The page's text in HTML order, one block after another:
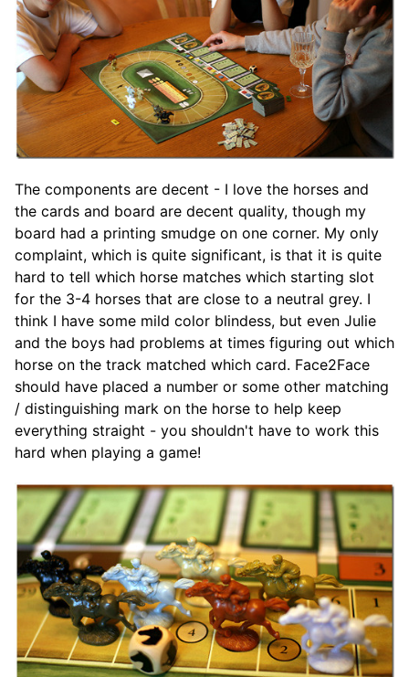
The components are decent - I love the horses and
the cards and board are decent quality, though my
board had a printing smudge on one corner. My only
complaint, which is quite significant, is that it is quite
hard to tell which horse matches which starting slot
for the 3-4 horses that are close to a neutral grey. I
think I have some mild color blindess, but even Julie
and the boys had problems at times figuring out which
horse on the track matched which card. Face2Face
should have placed a number or some other matching
/ distinguishing mark on the horse to help keep
everything straight - you shouldn't have to work this
hard when playing a game!